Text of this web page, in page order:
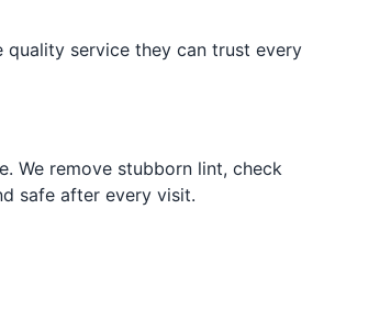
quality service they can trust every
We remove stubborn lint, check
safe after every visit.